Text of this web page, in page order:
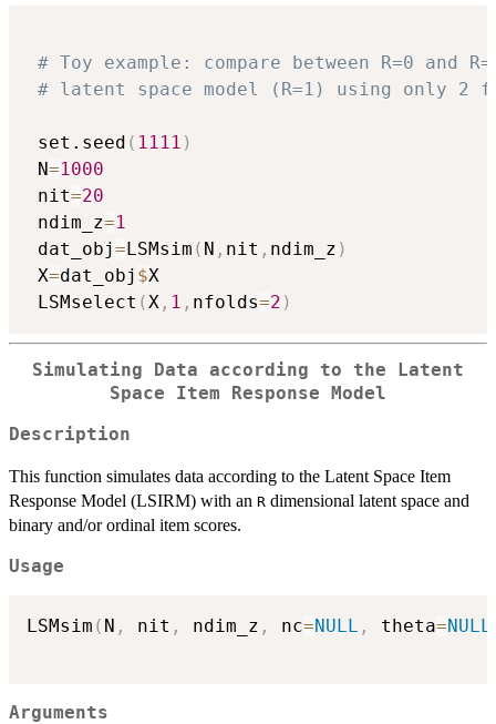
# Toy example: compare between R=0
# latent space model (R=1) using only 2
set.seed ( 1111 )
N=1000
nit=20
ndim_z=1
dat_obj= LSMsim ( N , nit , ndim_z )
X=dat_obj $X
LSMselect (X , 1 , nfolds=2 )
Simulating Data according to the Latent
Space Item Response Model
Description
This function simulates data according to the Latent Space Item
Response Model (LSIRM) with an R dimensional latent space and
binary and/or ordinal item scores.
Usage
LSMsim ( N , nit , ndim_z , nc=NULL , theta=NULL
Arguments